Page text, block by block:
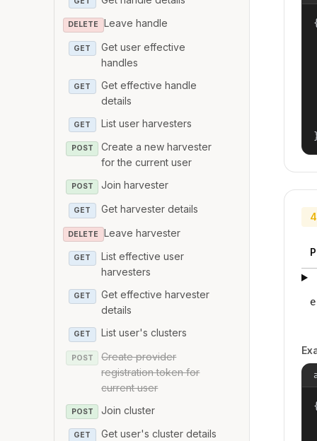
DELETE Leave handle
GET
Get user effective
handles
GET
Get effective handle
details
GET List user harvesters
POST
Create a new harvester
for the current user
POST Join harvester
GET Get harvester details
DELETE Leave harvester
GET
List effective user
harvesters
GET
Get effective harvester
details
GET List user's clusters
POST
Create provider
registration token for
current user
POST Join cluster
GET Get user's cluster details